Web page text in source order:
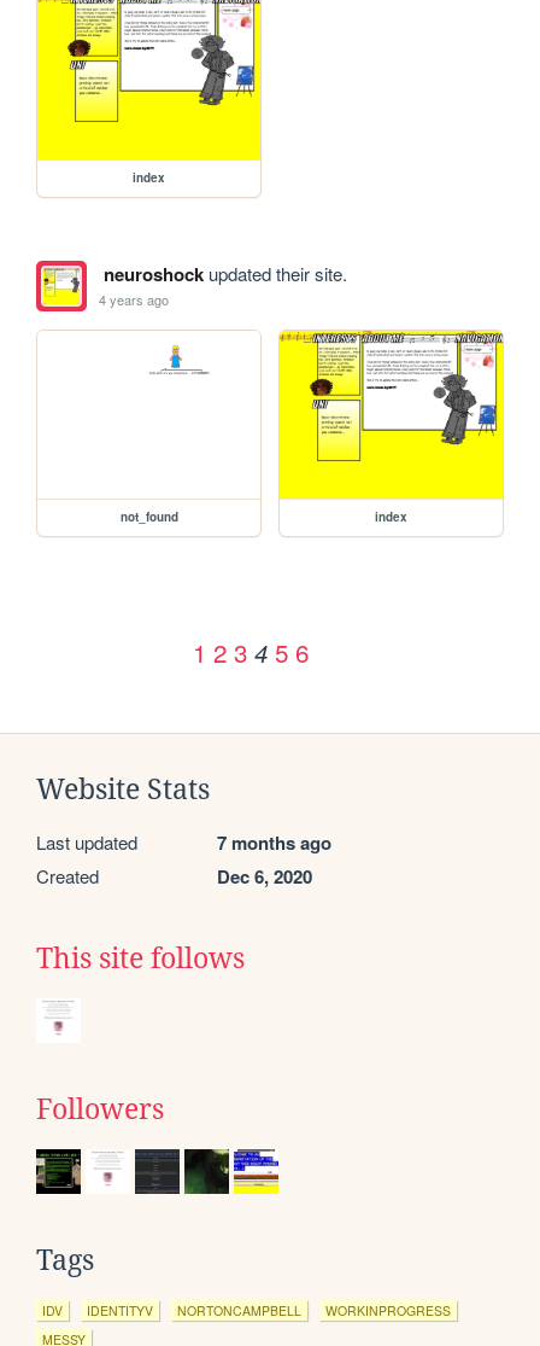
index
neuroshockupdated their site.
4 years ago
not_found index
1 2 3 4 5 6
Website Stats
Last updated 7 months ago
Created Dec 6, 2020
This site follows
Followers
Tags
IDV IDENTITYV NORTONCAMPBELL
WORKINPROGRESS
MESSY